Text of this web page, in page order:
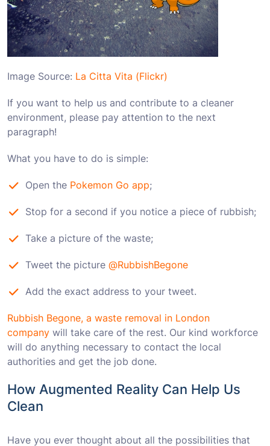
Image Source: La Citta Vita (Flickr)
If you want to help us and contribute to a cleaner
environment, please pay attention to the next
paragraph!
What you have to do is simple:
Open the Pokemon Go app;
Stop for a second if you notice a piece of rubbish;
Take a picture of the waste;
Tweet the picture @RubbishBegone
Add the exact address to your tweet.
Rubbish Begone, a waste removal in London
company will take care of the rest. Our kind workforce
will do anything necessary to contact the local
authorities and get the job done.
How Augmented Reality Can Help Us
Clean
Have you ever thought about all the possibilities that